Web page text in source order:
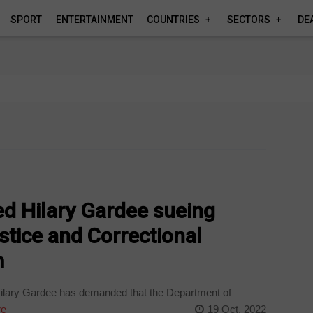
SPORT ENTERTAINMENT COUNTRIES SECTORS
Hilary Gardee sueing
and Correctional
Gardee has demanded that the Department of
19 Oct, 2022